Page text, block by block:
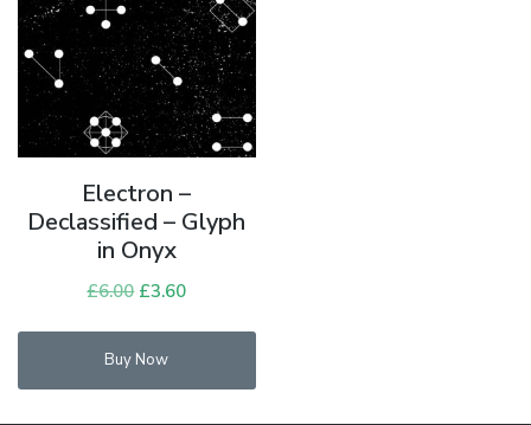
Electron –
Declassified – Glyph
in Onyx
£6.00 Original
was:
£3.60
Buy Now